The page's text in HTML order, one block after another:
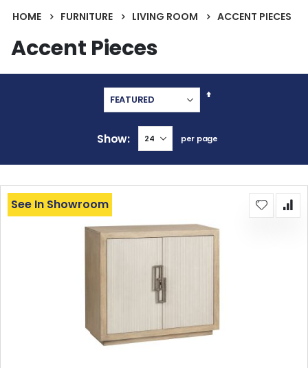
HOME FURNITURE LIVING ROOM ACCENT PIECES
Accent Pieces
Set
Show per page
See In Showroom